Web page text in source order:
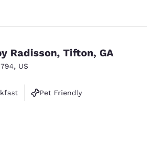
Radisson, Tifton, GA
, US
Pet Friendly